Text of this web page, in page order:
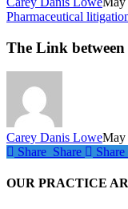
Pharmaceutical
The Link
Carey Danis LoweMay
Share
Share Share Share
OUR PRACTICE